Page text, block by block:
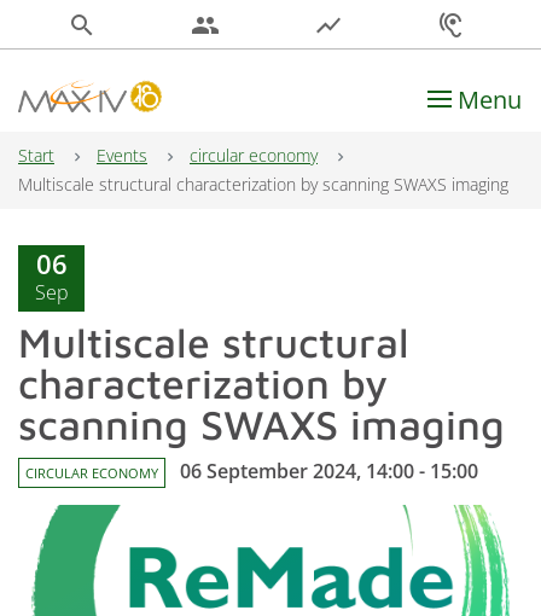
search people show_chart hearing
Main Navigation Menu
Start Events
circular economy
Multiscale structural characterization by scanning SWAXS imaging
06
Sep
Multiscale structural
characterization by
scanning SWAXS imaging
CIRCULAR ECONOMY 06 September 2024, 14:00 - 15:00